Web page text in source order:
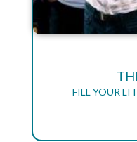
FILL YOUR